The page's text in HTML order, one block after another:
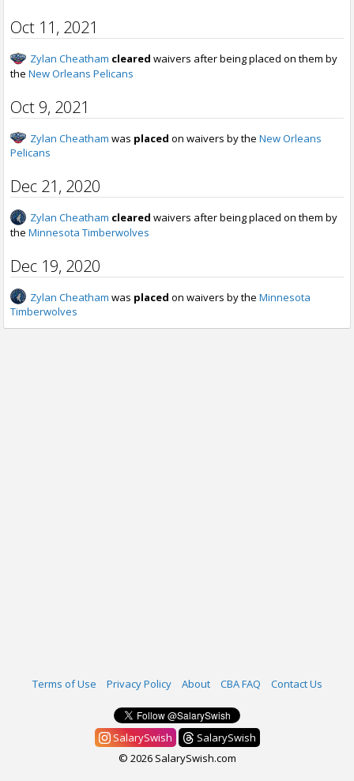
Oct 11, 2021
Zylan Cheatham cleared waivers after being placed on them by
the New Orleans Pelicans
Oct 9, 2021
Zylan Cheatham was placed on waivers by the New Orleans
Pelicans
Dec 21, 2020
Zylan Cheatham cleared waivers after being placed on them by
the Minnesota Timberwolves
Dec 19, 2020
Zylan Cheatham was placed on waivers by the Minnesota
Timberwolves
Terms of Use Privacy Policy About CBA FAQ Contact Us
SalarySwish
SalarySwish
© 2026 SalarySwish.com